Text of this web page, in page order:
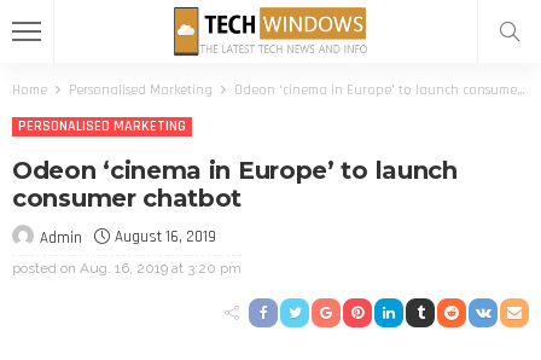
Home Personalised Marketing
Odeon ‘cinema in Europe’ to launch consumer chatbot
PERSONALISED MARKETING
Odeon ‘cinema in Europe’ to launch
consumer chatbot
Admin August 16, 2019
posted on Aug. 16, 2019 at 3:20 pm